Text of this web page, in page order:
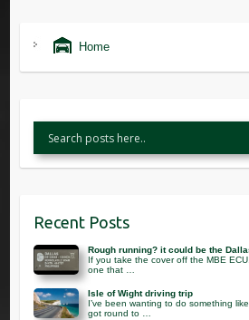
Home
Recent Posts
Rough running? it could be the
If you take the cover off the MBE
one that …
Isle of Wight driving trip
I’ve been wanting to do something
got round to …